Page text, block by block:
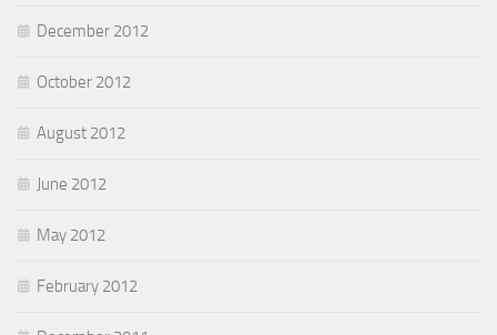
December 2012
October 2012
August 2012
June 2012
May 2012
February 2012